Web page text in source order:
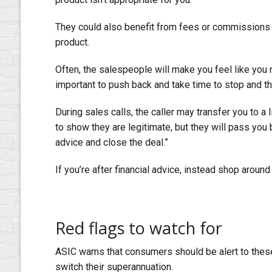
They could also benefit from fees or
product.
Often, the salespeople will make you feel like you
important to push back and take time to stop and
During sales calls, the caller may transfer you to a
to show they are legitimate, but they will pass
advice and close the deal.”
If you’re after financial advice, instead shop
Red flags to watch for
ASIC warns that consumers should be alert to
switch their superannuation.